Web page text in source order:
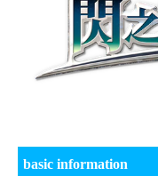
basic information